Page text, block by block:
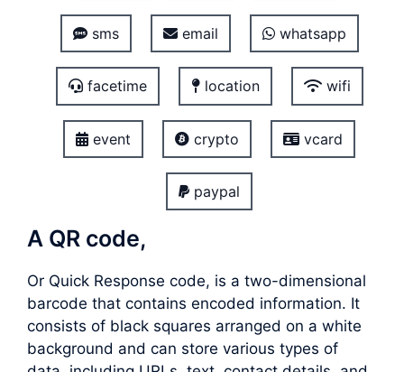
sms email whatsapp
facetime location wifi
event crypto vcard
paypal
A QR code,
Or Quick Response code, is a two-dimensional
barcode that contains encoded information. It
consists of black squares arranged on a white
background and can store various types of